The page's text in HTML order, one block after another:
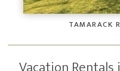
TAMARACK